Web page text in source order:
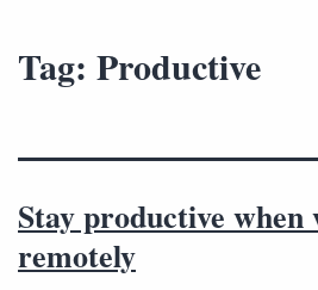
Tag: Productive
Stay productive
remotely